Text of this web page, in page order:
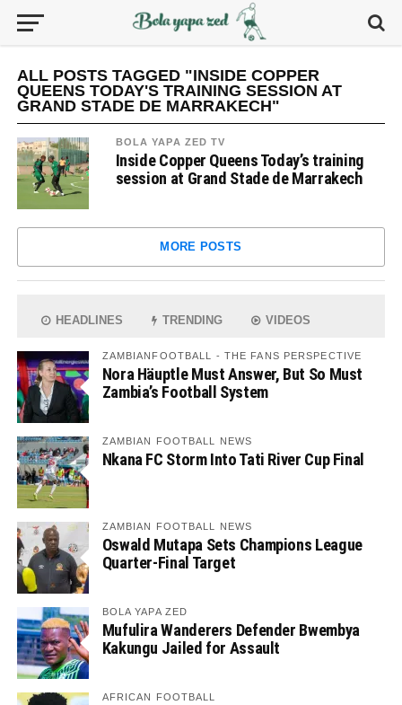
ALL POSTS TAGGED "INSIDE COPPER
QUEENS TODAY'S TRAINING SESSION AT
GRAND STADE DE MARRAKECH"
BOLA YAPA ZED TV
Inside Copper Queens Today’s training
session at Grand Stade de Marrakech
MORE POSTS
HEADLINES TRENDING VIDEOS
ZAMBIANFOOTBALL - THE FANS PERSPECTIVE
Nora Häuptle Must Answer, But So Must
Zambia’s Football System
ZAMBIAN FOOTBALL NEWS
Nkana FC Storm Into Tati River Cup Final
ZAMBIAN FOOTBALL NEWS
Oswald Mutapa Sets Champions League
Quarter-Final Target
BOLA YAPA ZED
Mufulira Wanderers Defender Bwembya
Kakungu Jailed for Assault
AFRICAN FOOTBALL